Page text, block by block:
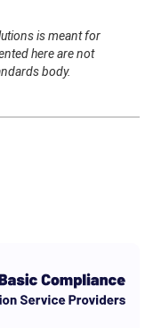
is meant for
here are not
body.